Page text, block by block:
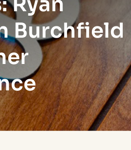
Burchfield